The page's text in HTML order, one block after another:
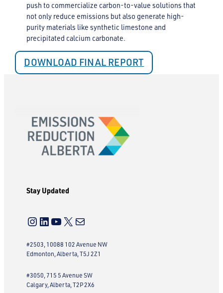
push to commercialize carbon-to-value solutions that
not only reduce emissions but also generate high-
purity materials like synthetic limestone and
precipitated calcium carbonate.
DOWNLOAD FINAL REPORT
Stay Updated
Instagram LinkedIn YouTube X Mail
#2503, 10088 102 Avenue NW
Edmonton, Alberta, T5J 2Z1
#3050, 715 5 Avenue SW
Calgary, Alberta, T2P 2X6